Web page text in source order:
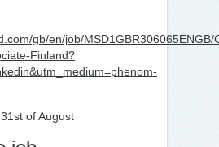
gb/en/job/MSD1GBR306065ENGB/
Finland?
of August